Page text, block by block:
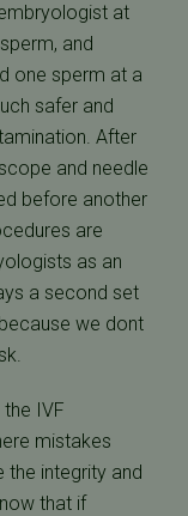
at
and
one sperm at a
safer and
After
and needle
before another
are
as an
a second set
we dont
IVF
mistakes
the integrity and
that if